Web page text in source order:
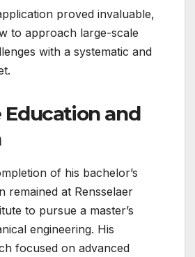
proved invaluable,
to approach large-scale
with a systematic and
Education and
of his bachelor’s
remained at Rensselaer
to pursue a master’s
engineering. His
focused on advanced